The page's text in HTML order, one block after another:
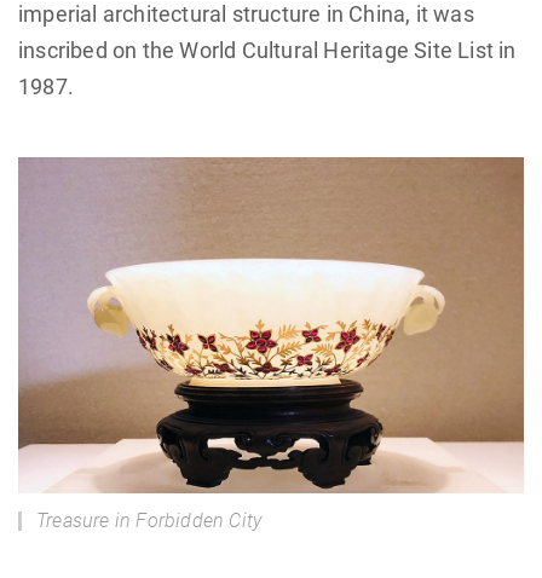
imperial architectural structure in China, it was
inscribed on the World Cultural Heritage Site List in
1987.
Treasure in Forbidden City